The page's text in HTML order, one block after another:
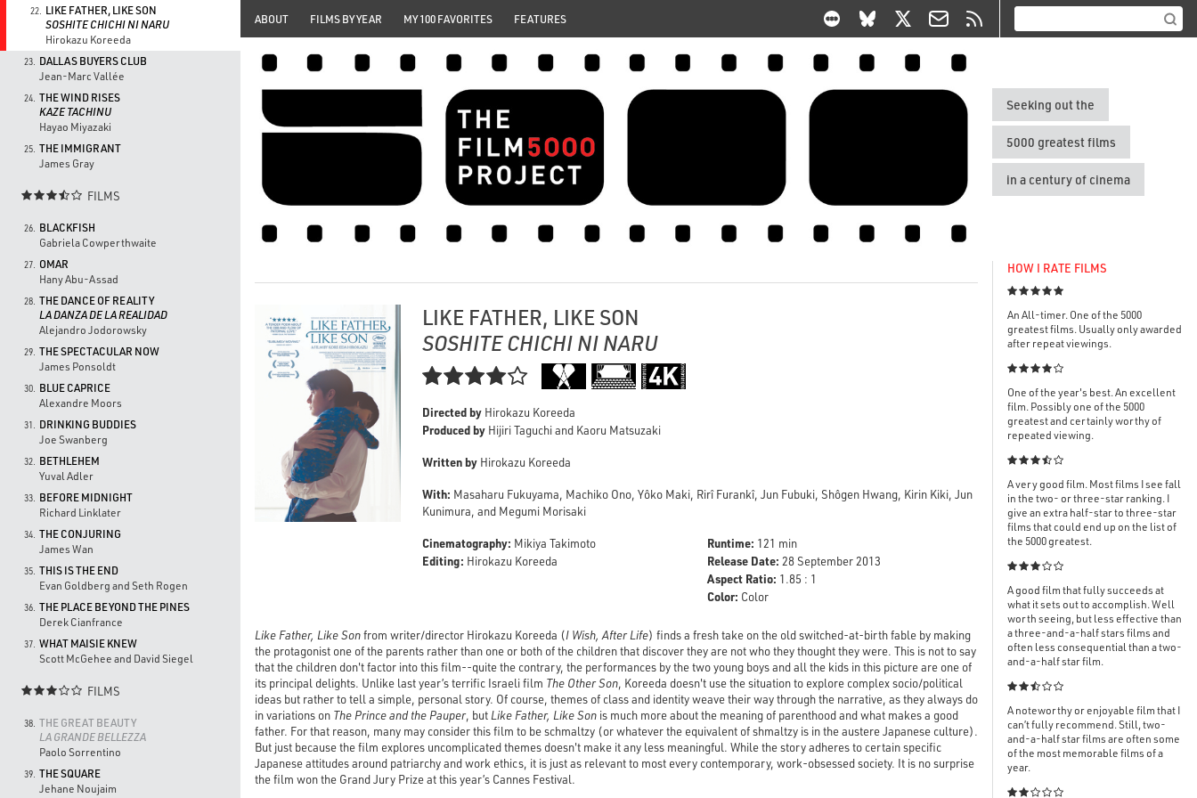
22.
LIKE FATHER, LIKE SON
SOSHITE CHICHI NI NARU
Hirokazu Koreeda
23.
DALLAS BUYERS CLUB
Jean-Marc Vallée
24. THE WIND RISES
KAZE TACHINU
Hayao Miyazaki
25. THE IMMIGRANT
James Gray
 FILMS
26.
BLACKFISH
Gabriela Cowperthwaite
27.
OMAR
Hany Abu-Assad
28. THE DANCE OF REALITY
LA DANZA DE LA REALIDAD
Alejandro Jodorowsky
29. THE SPECTACULAR NOW
James Ponsoldt
30.
BLUE CAPRICE
Alexandre Moors
31.
DRINKING BUDDIES
Joe Swanberg
32.
BETHLEHEM
Yuval Adler
33.
BEFORE MIDNIGHT
Richard Linklater
34. THE CONJURING
James Wan
35. THIS IS THE END
Evan Goldberg and Seth Rogen
36. THE PLACE BEYOND THE PINES
Derek Cianfrance
37. WHAT MAISIE KNEW
Scott McGehee and David Siegel
 FILMS
38. THE GREAT BEAUTY
LA GRANDE BELLEZZA
Paolo Sorrentino
39. THE SQUARE
Jehane Noujaim
ABOUT FILMS BY YEAR MY 100 FAVORITES FEATURES
Seeking out the
5000 greatest films
in a century of cinema
LIKE FATHER, LIKE SON
SOSHITE CHICHI NI NARU

Directed by Hirokazu Koreeda
Produced by Hijiri Taguchi and Kaoru Matsuzaki
Written by Hirokazu Koreeda
With: Masaharu Fukuyama, Machiko Ono, Yôko Maki, Rirî Furankî, Jun Fubuki, Shôgen Hwang, Kirin Kiki, Jun
Kunimura, and Megumi Morisaki
Cinematography: Mikiya Takimoto
Editing: Hirokazu Koreeda
Runtime: 121 min
Release Date: 28 September 2013
Aspect Ratio: 1.85 : 1
Color: Color
Like Father, Like Sonfrom writer/director Hirokazu Koreeda (I Wish, After Life) finds a fresh take on the old switched-at-birth fable by making
the protagonist one of the parents rather than one or both of the children that discover they are not who they thought they were. This is not to say
that the children don't factor into this film--quite the contrary, the performances by the two young boys and all the kids in this picture are one of
its principal delights. Unlike last year’s terrific Israeli film The Other Son, Koreeda doesn't use the situation to explore complex socio/political
ideas but rather to tell a simple, personal story. Of course, themes of class and identity weave their way through the narrative, as they always do
in variations on The Prince and the Pauper, but Like Father, Like Son is much more about the meaning of parenthood and what makes a good
father. For that reason, many may consider this film to be schmaltzy (or whatever the equivalent of shmaltzy is in the austere Japanese culture).
But just because the film explores uncomplicated themes doesn't make it any less meaningful. While the story adheres to certain specific
Japanese attitudes around patriarchy and work ethics, it is just as relevant to most every contemporary, work-obsessed society. It is no surprise
the film won the Grand Jury Prize at this year’s Cannes Festival.
HOW I RATE FILMS

An All-timer. One of the 5000
greatest films. Usually only awarded
after repeat viewings.

One of the year's best. An excellent
film. Possibly one of the 5000
greatest and certainly worthy of
repeated viewing.

A very good film. Most films I see fall
in the two- or three-star ranking. I
give an extra half-star to three-star
films that could end up on the list of
the 5000 greatest.

A good film that fully succeeds at
what it sets out to accomplish. Well
worth seeing, but less effective than
a three-and-a-half stars films and
often less consequential than a two-
and-a-half star film.

A noteworthy or enjoyable film that I
can’t fully recommend. Still, two-
and-a-half star films are often some
of the most memorable films of a
year.
